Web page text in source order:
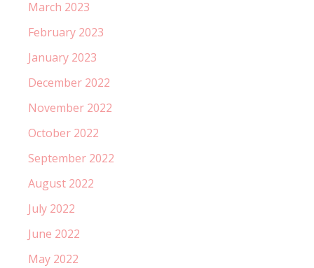
March 2023
February 2023
January 2023
December 2022
November 2022
October 2022
September 2022
August 2022
July 2022
June 2022
May 2022